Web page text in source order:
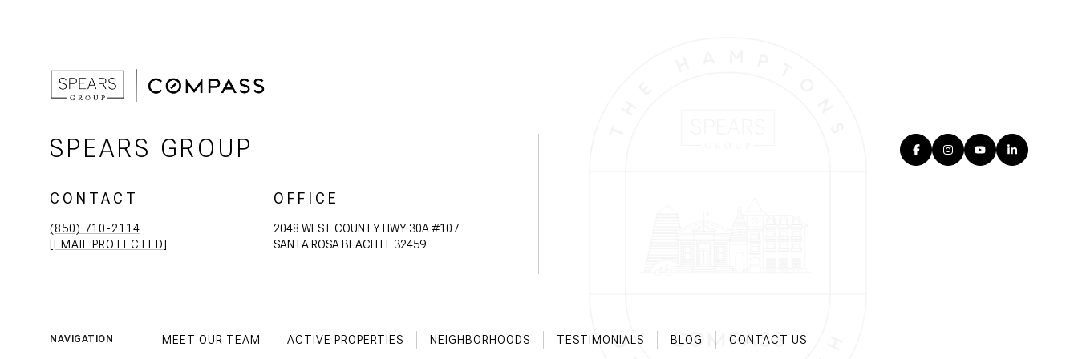
SPEARS GROUP
CONTACT
(850) 710-2114
[EMAIL PROTECTED]
OFFICE
2048 WEST COUNTY HWY 30A #107
SANTA ROSA BEACH FL 32459
NAVIGATION MEET OUR TEAM ACTIVE PROPERTIES NEIGHBORHOODS TESTIMONIALS BLOG CONTACT US